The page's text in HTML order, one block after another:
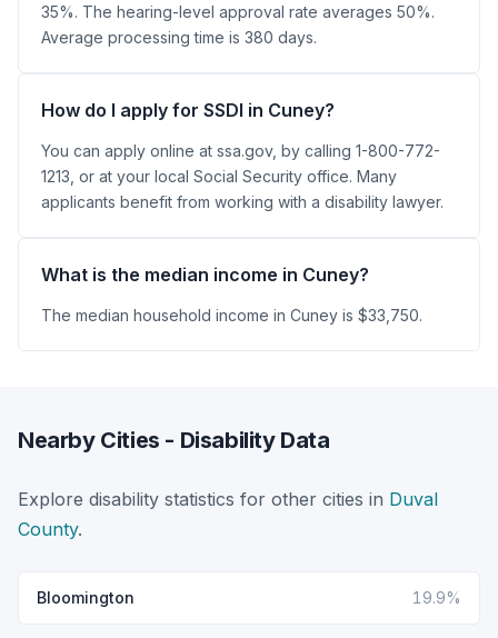
35%. The hearing-level approval rate averages 50%.
Average processing time is 380 days.
How do I apply for SSDI in Cuney?
You can apply online at ssa.gov, by calling 1-800-772-
1213, or at your local Social Security office. Many
applicants benefit from working with a disability lawyer.
What is the median income in Cuney?
The median household income in Cuney is $33,750.
Nearby Cities - Disability Data
Explore disability statistics for other cities in Duval
County.
Bloomington 19.9%